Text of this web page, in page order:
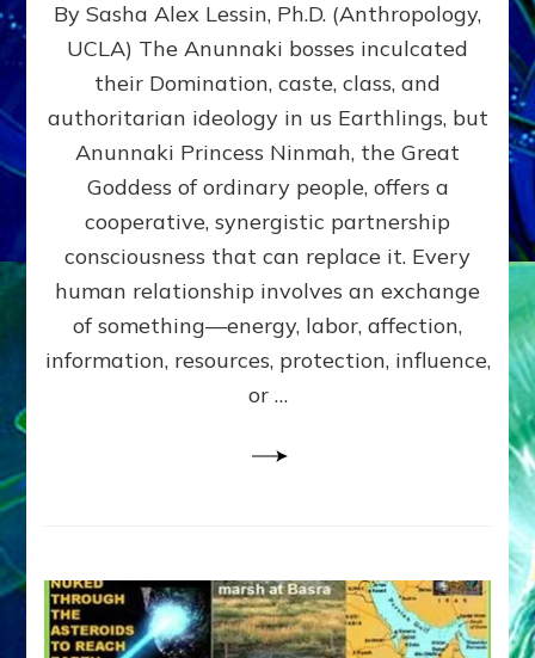
GIVING
GETTING–
the
poles
RECIPROCITIES,
Part
4
Amend
the
Malevolent
Matrix
Our
By Sasha Alex Lessin, Ph.D. (Anthropology,
UCLA) The Anunnaki bosses inculcated
their Domination, caste, class, and
authoritarian ideology in us Earthlings, but
Anunnaki Princess Ninmah, the Great
Goddess of ordinary people, offers a
cooperative, synergistic partnership
consciousness that can replace it. Every
human relationship involves an exchange
of something—energy, labor, affection,
information, resources, protection, influence,
or …